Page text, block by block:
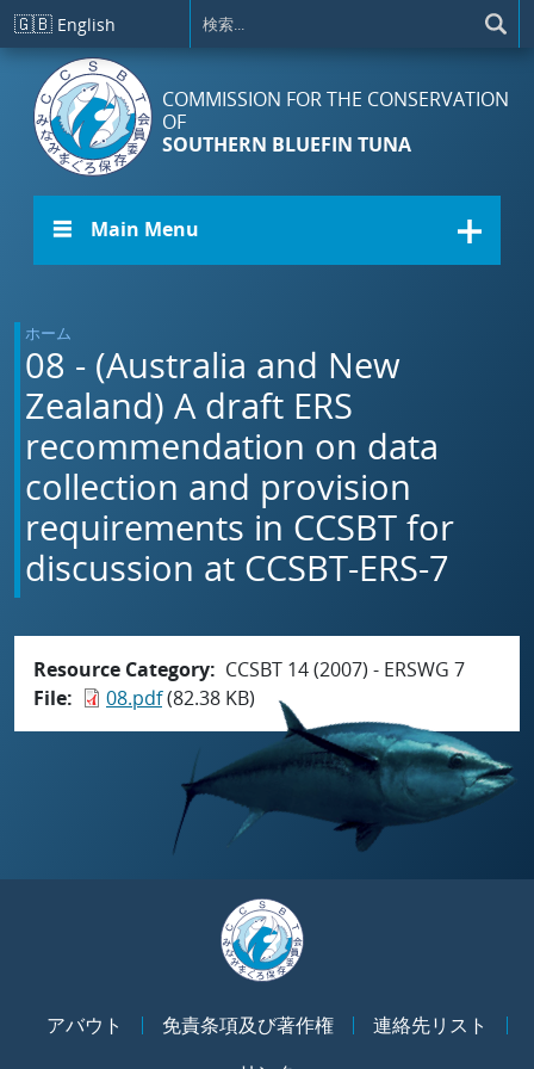
メインコンテンツに移動
🇬🇧 English
COMMISSION FOR THE CONSERVATION
OF
SOUTHERN BLUEFIN TUNA
☰ Main Menu
ホーム
08 - (Australia and New
Zealand) A draft ERS
recommendation on data
collection and provision
requirements in CCSBT for
discussion at CCSBT-ERS-7
Resource Category
CCSBT 14 (2007) - ERSWG 7
File
08.pdf(82.38 KB)
アバウト 免責条項及び著作権
連絡先リスト